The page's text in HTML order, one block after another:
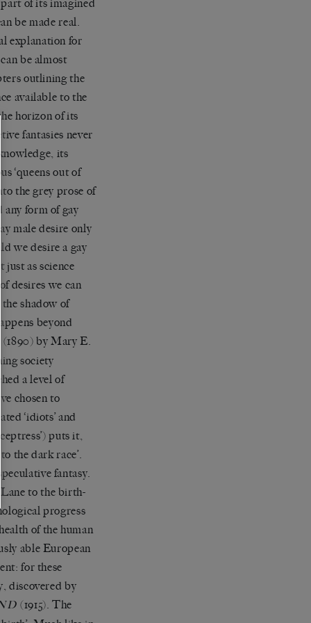
of its imagined
be made real.
explanation for
be almost
outlining the
available to the
horizon of its
fantasies never
its
‘queens out of
the grey prose of
any form of gay
male desire only
we desire a gay
just as science
desires we can
shadow of
beyond
(1890) by Mary E.
society
a level of
chosen to
‘idiots’ and
puts it,
the dark race’.
fantasy.
to the birth-
progress
of the human
able European
for these
discovered by
(1915). The